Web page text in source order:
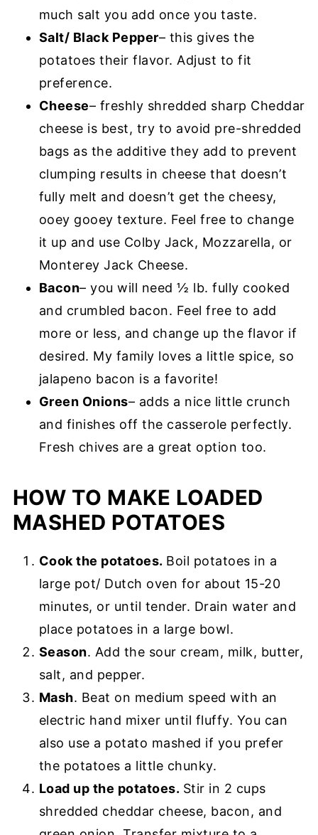
much salt you add once you taste.
Salt/ Black Pepper– this gives the
potatoes their flavor. Adjust to fit
preference.
Cheese– freshly shredded sharp Cheddar
cheese is best, try to avoid pre-shredded
bags as the additive they add to prevent
clumping results in cheese that doesn’t
fully melt and doesn’t get the cheesy,
ooey gooey texture. Feel free to change
it up and use Colby Jack, Mozzarella, or
Monterey Jack Cheese.
Bacon– you will need ½ lb. fully cooked
and crumbled bacon. Feel free to add
more or less, and change up the flavor if
desired. My family loves a little spice, so
jalapeno bacon is a favorite!
Green Onions– adds a nice little crunch
and finishes off the casserole perfectly.
Fresh chives are a great option too.
HOW TO MAKE LOADED
MASHED POTATOES
Cook the potatoes. Boil potatoes in a
large pot/ Dutch oven for about 15-20
minutes, or until tender. Drain water and
place potatoes in a large bowl.
Season. Add the sour cream, milk, butter,
salt, and pepper.
Mash. Beat on medium speed with an
electric hand mixer until fluffy. You can
also use a potato mashed if you prefer
the potatoes a little chunky.
Load up the potatoes. Stir in 2 cups
shredded cheddar cheese, bacon, and